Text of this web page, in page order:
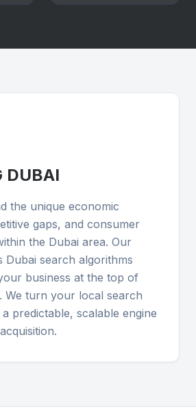
DUBAI
the unique economic
gaps, and consumer
the Dubai area. Our
Dubai search algorithms
business at the top of
We turn your local search
predictable, scalable engine